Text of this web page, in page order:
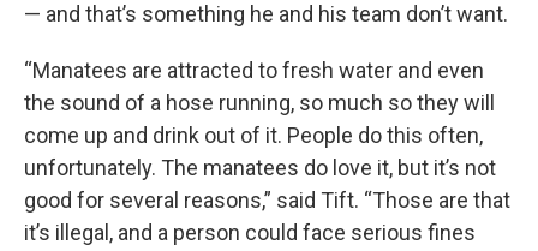
— and that’s something he and his team don’t want.
“Manatees are attracted to fresh water and even
the sound of a hose running, so much so they will
come up and drink out of it. People do this often,
unfortunately. The manatees do love it, but it’s not
good for several reasons,” said Tift. “Those are that
it’s illegal, and a person could face serious fines